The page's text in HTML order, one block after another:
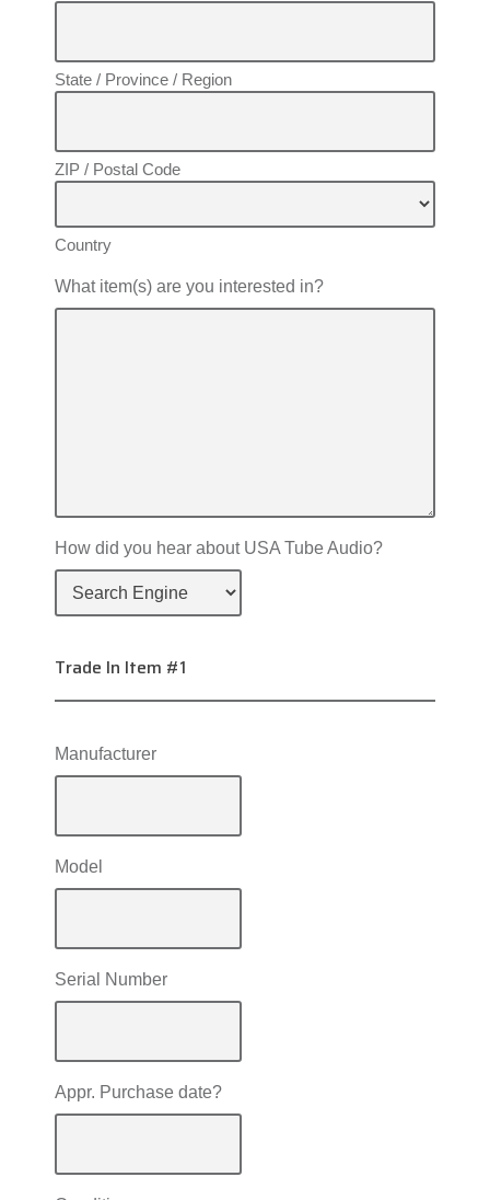
State / Province / Region
ZIP / Postal Code
Country
What item(s) are you interested in?
How did you hear about USA Tube Audio?
Trade In Item #1
Manufacturer
Model
Serial Number
Appr. Purchase date?